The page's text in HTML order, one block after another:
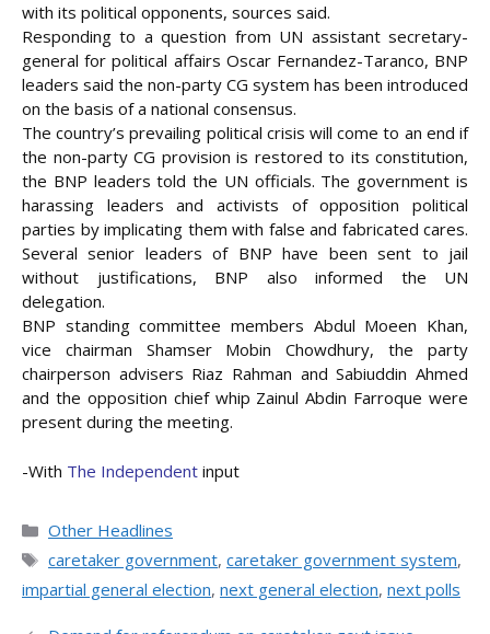
with its political opponents, sources said.
Responding to a question from UN assistant secretary-
general for political affairs Oscar Fernandez-Taranco, BNP
leaders said the non-party CG system has been introduced
on the basis of a national consensus.
The country’s prevailing political crisis will come to an end if
the non-party CG provision is restored to its constitution,
the BNP leaders told the UN officials. The government is
harassing leaders and activists of opposition political
parties by implicating them with false and fabricated cares.
Several senior leaders of BNP have been sent to jail
without justifications, BNP also informed the UN
delegation.
BNP standing committee members Abdul Moeen Khan,
vice chairman Shamser Mobin Chowdhury, the party
chairperson advisers Riaz Rahman and Sabiuddin Ahmed
and the opposition chief whip Zainul Abdin Farroque were
present during the meeting.
-With The Independent input
Categories
Other Headlines
Tags
caretaker government, caretaker government system,
impartial general election, next general election, next polls